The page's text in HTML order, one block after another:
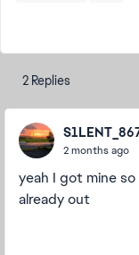
2 Replies
2 months ago
yeah I got mine
already out